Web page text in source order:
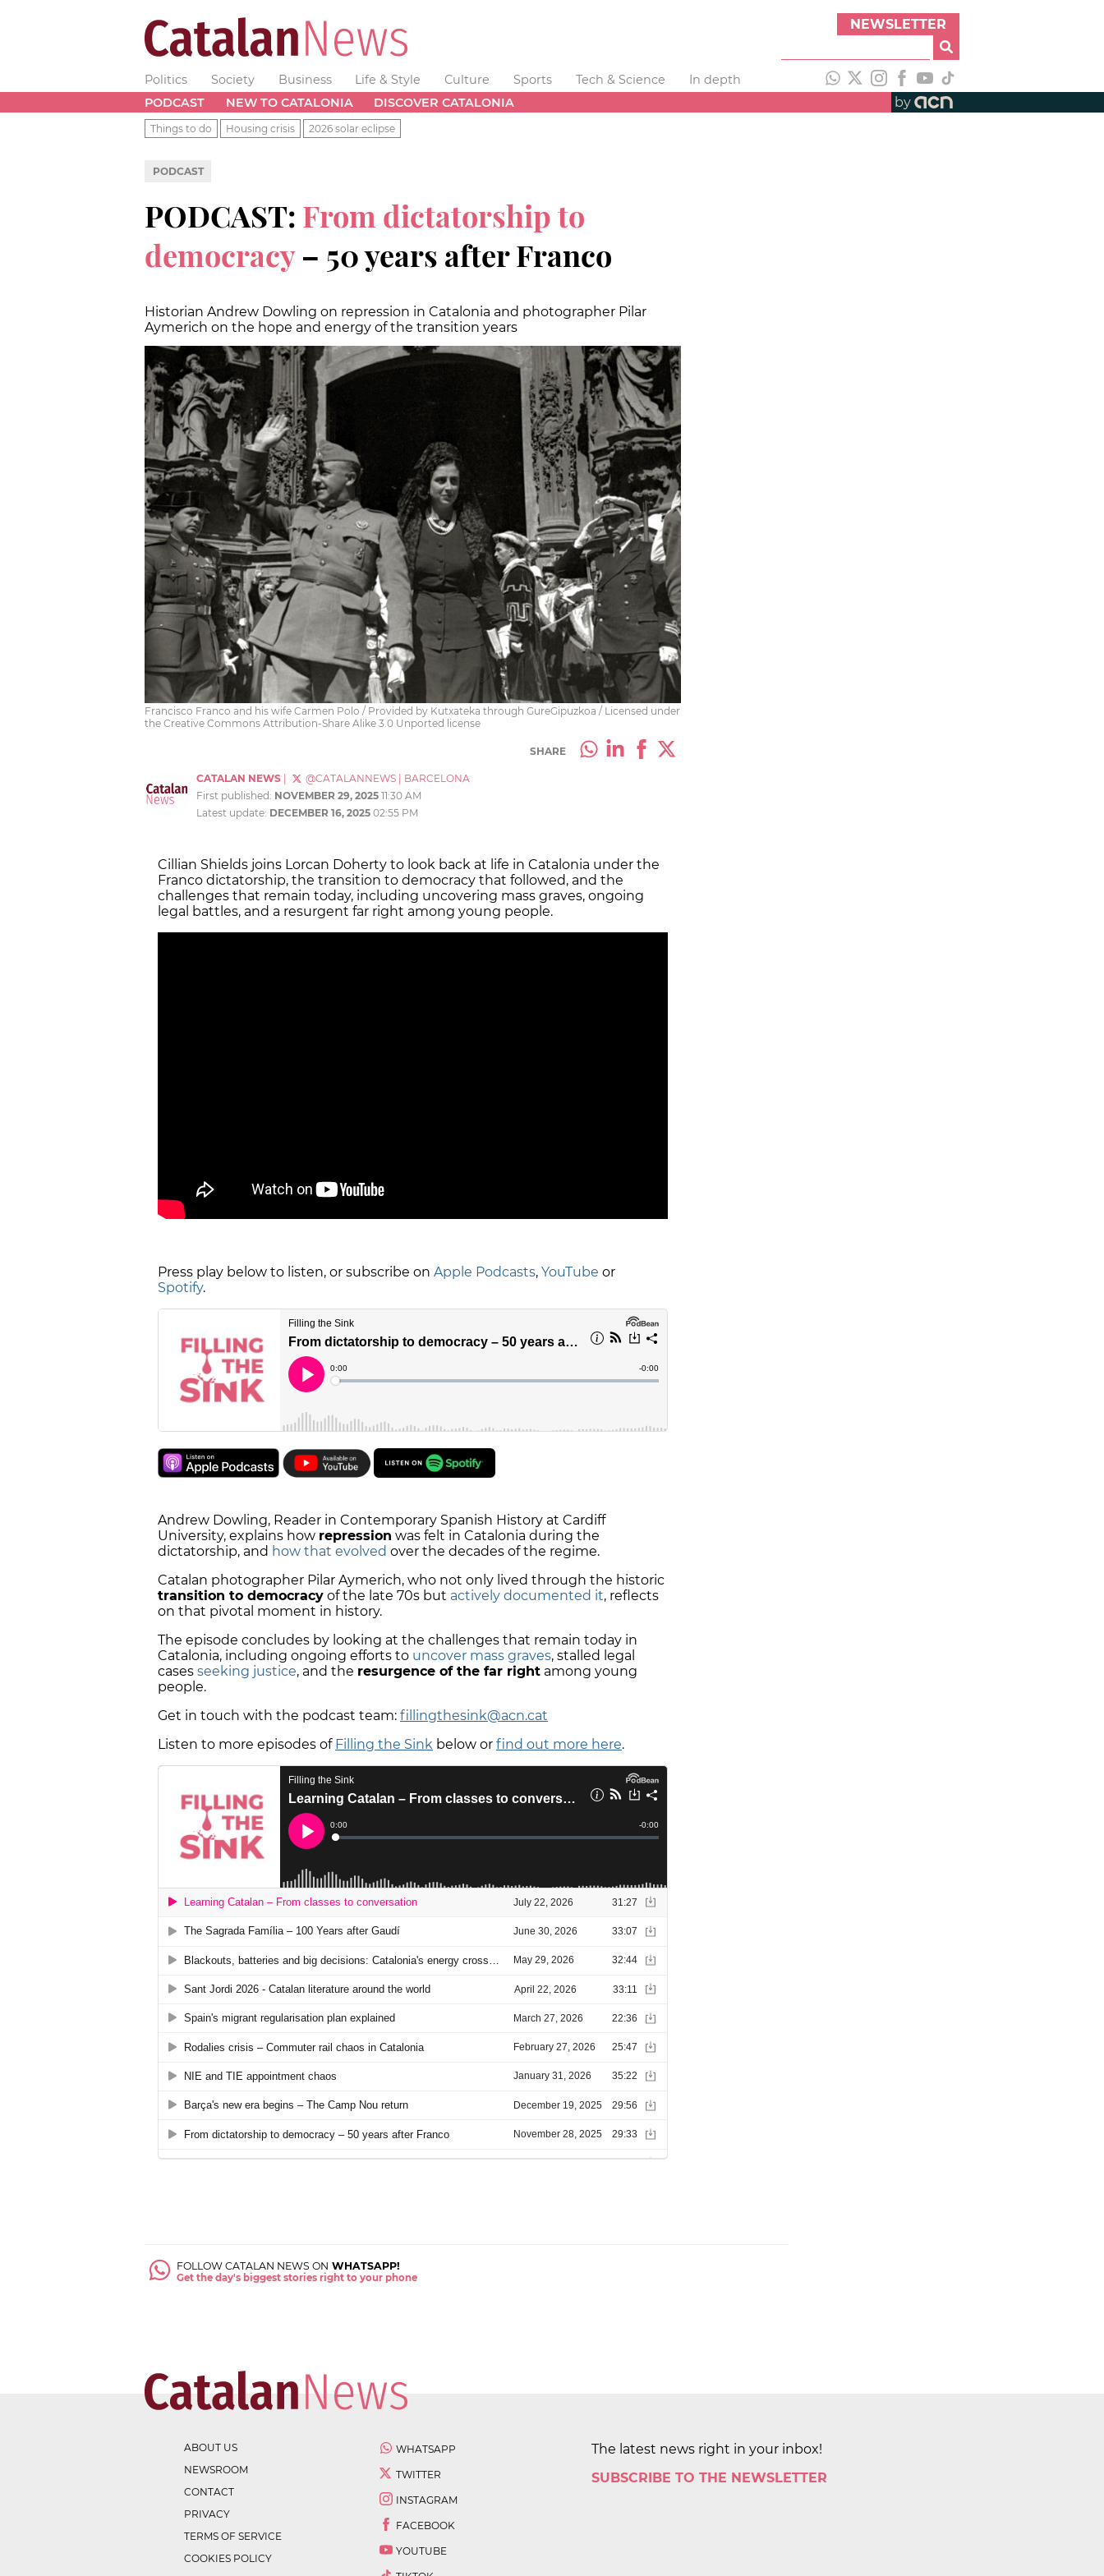
NEWSLETTER
Politics Society Business Life & Style Culture Sports Tech & Science
In depth
PODCAST
NEW TO CATALONIA DISCOVER CATALONIA by
Things to do Housing crisis 2026 solar eclipse
PODCAST
PODCAST: From dictatorship to
democracy– 50 years after Franco
Historian Andrew Dowling on repression in Catalonia and photographer Pilar
Aymerich on the hope and energy of the transition years
Francisco Franco and his wife Carmen Polo / Provided by Kutxateka through GureGipuzkoa / Licensed under
the Creative Commons Attribution-Share Alike 3.0 Unported license
SHARE
CATALAN NEWS @CATALANNEWS
BARCELONA
First published: NOVEMBER 29, 2025 11:30 AM
Latest update: DECEMBER 16, 2025 02:55 PM
Cillian Shields joins Lorcan Doherty to look back at life in Catalonia under the
Franco dictatorship, the transition to democracy that followed, and the
challenges that remain today, including uncovering mass graves, ongoing
legal battles, and a resurgent far right among young people.
Press play below to listen, or subscribe on Apple Podcasts, YouTube or
Spotify.
Andrew Dowling, Reader in Contemporary Spanish History at Cardiff
University, explains how repression was felt in Catalonia during the
dictatorship, and how that evolved over the decades of the regime.
Catalan photographer Pilar Aymerich, who not only lived through the historic
transition to democracy of the late 70s but actively documented it, reflects
on that pivotal moment in history.
The episode concludes by looking at the challenges that remain today in
Catalonia, including ongoing efforts to uncover mass graves, stalled legal
cases seeking justice, and the resurgence of the far right among young
people.
Get in touch with the podcast team: fillingthesink@acn.cat
Listen to more episodes of Filling the Sink below or find out more here.
FOLLOW CATALAN NEWS ON WHATSAPP!
Get the day's biggest stories right to your phone
ABOUT US
NEWSROOM
CONTACT
PRIVACY
TERMS OF SERVICE
COOKIES POLICY
WHATSAPP
TWITTER
INSTAGRAM
FACEBOOK
YOUTUBE
The latest news right in your inbox!
SUBSCRIBE TO THE NEWSLETTER